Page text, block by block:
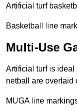
Artificial turf
Basketball line
Multi-Use
Artificial turf is ideal
netball are overlaid
MUGA line